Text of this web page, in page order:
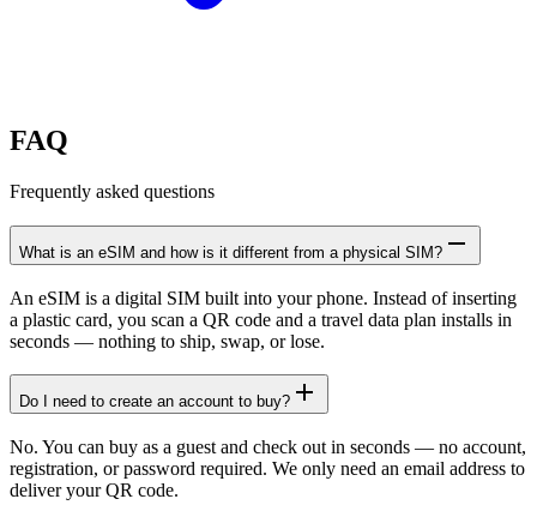
FAQ
Frequently asked questions
What is an eSIM and how is it different from a physical SIM?
An eSIM is a digital SIM built into your phone. Instead of inserting
a plastic card, you scan a QR code and a travel data plan installs in
seconds — nothing to ship, swap, or lose.
Do I need to create an account to buy?
No. You can buy as a guest and check out in seconds — no account,
registration, or password required. We only need an email address to
deliver your QR code.